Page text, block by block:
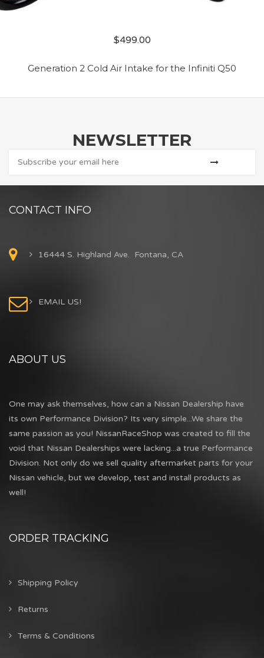
$499.00
Generation 2 Cold Air Intake for the Infiniti Q50
NEWSLETTER
CONTACT INFO
16444 S. Highland Ave. Fontana, CA
EMAIL US!
ABOUT US
One may ask themselves, how can a Nissan Dealership have
its own Performance Division? Its very simple...We share the
same passion as you! NissanRaceShop was created to fill the
void that Nissan Dealerships were lacking...a true Performance
Division. Not only do we sell quality aftermarket parts for your
Nissan vehicle, but we develop, test and install products as
well!
ORDER TRACKING
Shipping Policy
Returns
Terms & Conditions